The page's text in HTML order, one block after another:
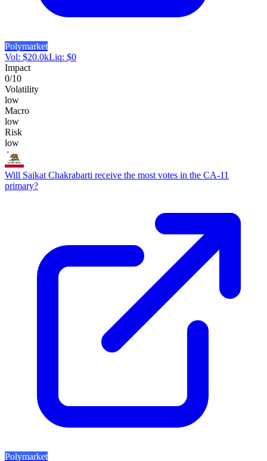
Polymarket
Vol: $20.0kLiq: $0
Impact
0/10
Volatility
low
Macro
low
Risk
low
Will Saikat Chakrabarti receive the most votes in the CA-11
primary?
Polymarket